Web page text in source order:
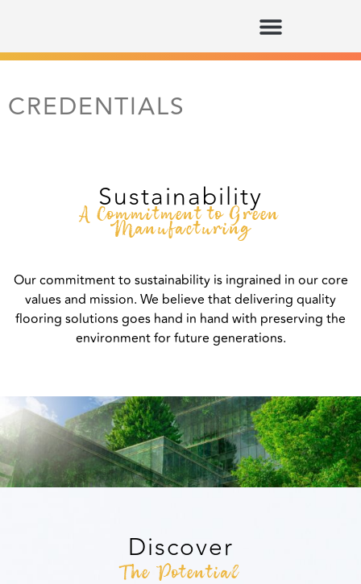
CREDENTIALS
Sustainability
A Commitment to Green
Manufacturing
Our commitment to sustainability is ingrained in our core
values and mission. We believe that delivering quality
flooring solutions goes hand in hand with preserving the
environment for future generations.
Discover
The Potential